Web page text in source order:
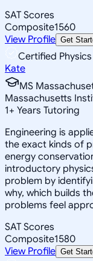
SAT Scores
Composite1560
View Profile Get
Certified
Kate
MS
Massachusetts
1+ Years Tutoring
Engineering is
the exact kinds of
energy
introductory
problem by
why, which builds
problems feel
SAT Scores
Composite1580
View Profile Get